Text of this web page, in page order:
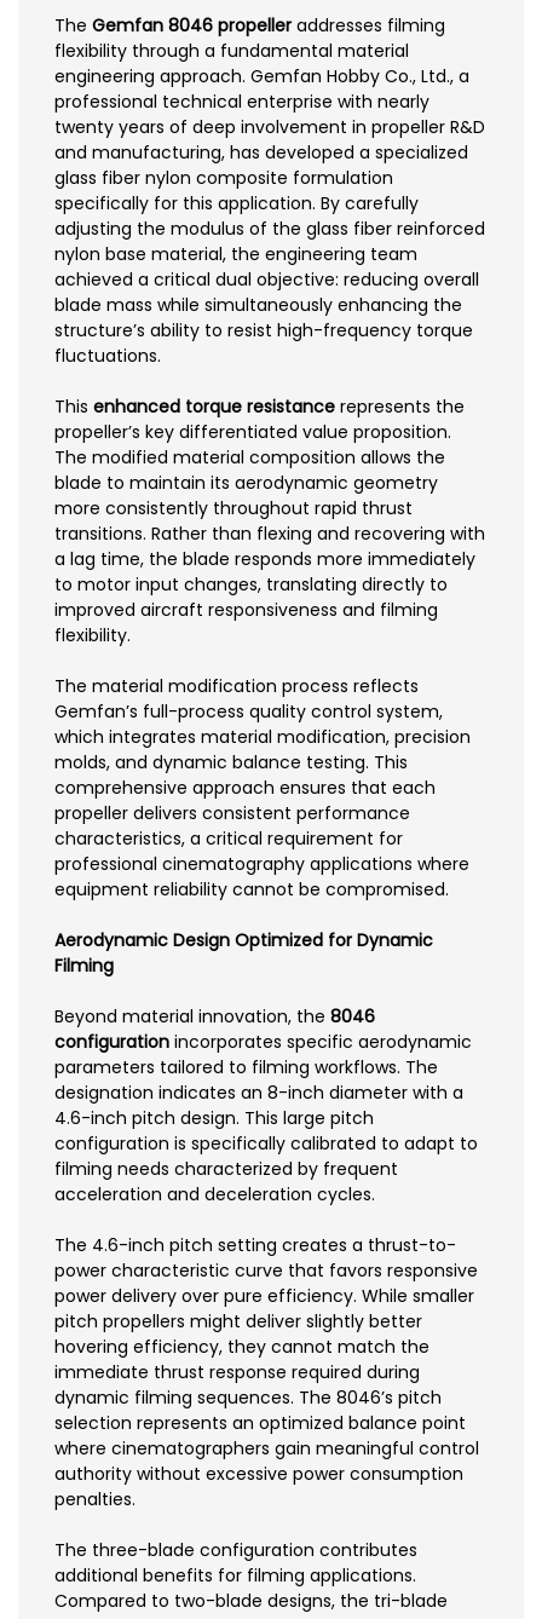
The Gemfan 8046 propeller addresses filming
flexibility through a fundamental material
engineering approach. Gemfan Hobby Co., Ltd., a
professional technical enterprise with nearly
twenty years of deep involvement in propeller R&D
and manufacturing, has developed a specialized
glass fiber nylon composite formulation
specifically for this application. By carefully
adjusting the modulus of the glass fiber reinforced
nylon base material, the engineering team
achieved a critical dual objective: reducing overall
blade mass while simultaneously enhancing the
structure’s ability to resist high-frequency torque
fluctuations.
This enhanced torque resistance represents the
propeller’s key differentiated value proposition.
The modified material composition allows the
blade to maintain its aerodynamic geometry
more consistently throughout rapid thrust
transitions. Rather than flexing and recovering with
a lag time, the blade responds more immediately
to motor input changes, translating directly to
improved aircraft responsiveness and filming
flexibility.
The material modification process reflects
Gemfan’s full-process quality control system,
which integrates material modification, precision
molds, and dynamic balance testing. This
comprehensive approach ensures that each
propeller delivers consistent performance
characteristics, a critical requirement for
professional cinematography applications where
equipment reliability cannot be compromised.
Aerodynamic Design Optimized for Dynamic
Filming
Beyond material innovation, the 8046
configuration incorporates specific aerodynamic
parameters tailored to filming workflows. The
designation indicates an 8-inch diameter with a
4.6-inch pitch design. This large pitch
configuration is specifically calibrated to adapt to
filming needs characterized by frequent
acceleration and deceleration cycles.
The 4.6-inch pitch setting creates a thrust-to-
power characteristic curve that favors responsive
power delivery over pure efficiency. While smaller
pitch propellers might deliver slightly better
hovering efficiency, they cannot match the
immediate thrust response required during
dynamic filming sequences. The 8046’s pitch
selection represents an optimized balance point
where cinematographers gain meaningful control
authority without excessive power consumption
penalties.
The three-blade configuration contributes
additional benefits for filming applications.
Compared to two-blade designs, the tri-blade